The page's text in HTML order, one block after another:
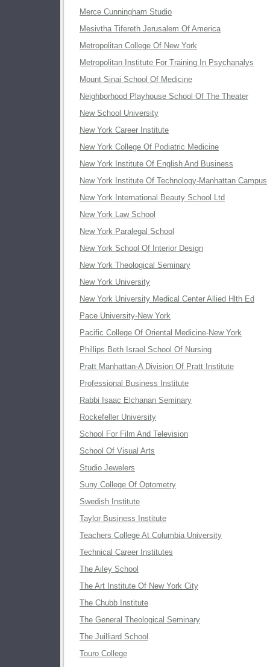
Merce Cunningham Studio
Mesivtha Tifereth Jerusalem Of America
Metropolitan College Of New York
Metropolitan Institute For Training In Psychanalys
Mount Sinai School Of Medicine
Neighborhood Playhouse School Of The Theater
New School University
New York Career Institute
New York College Of Podiatric Medicine
New York Institute Of English And Business
New York Institute Of Technology-Manhattan Campus
New York International Beauty School Ltd
New York Law School
New York Paralegal School
New York School Of Interior Design
New York Theological Seminary
New York University
New York University Medical Center Allied Hlth Ed
Pace University-New York
Pacific College Of Oriental Medicine-New York
Phillips Beth Israel School Of Nursing
Pratt Manhattan-A Division Of Pratt Institute
Professional Business Institute
Rabbi Isaac Elchanan Seminary
Rockefeller University
School For Film And Television
School Of Visual Arts
Studio Jewelers
Suny College Of Optometry
Swedish Institute
Taylor Business Institute
Teachers College At Columbia University
Technical Career Institutes
The Ailey School
The Art Institute Of New York City
The Chubb Institute
The General Theological Seminary
The Juilliard School
Touro College